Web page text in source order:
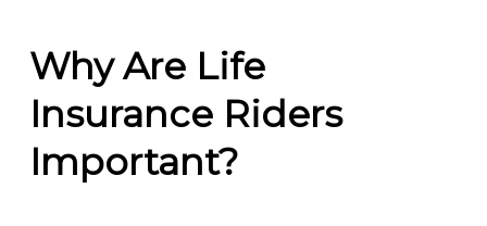
Why Are Life
Insurance Riders
Important?